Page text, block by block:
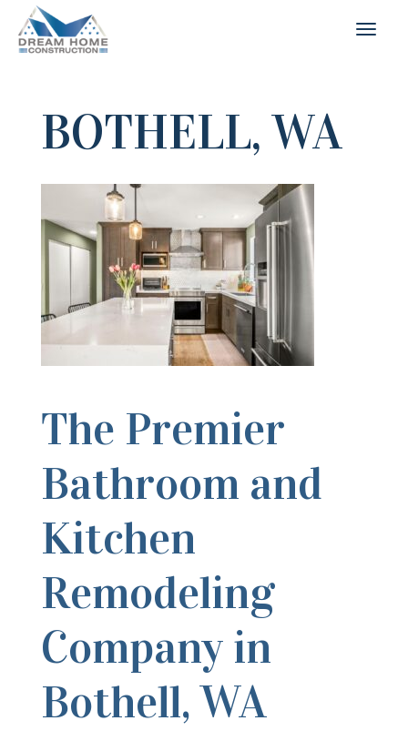
BOTHELL, WA
The Premier
Bathroom and
Kitchen
Remodeling
Company in
Bothell, WA